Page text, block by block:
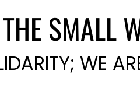
THE SMALL
WE